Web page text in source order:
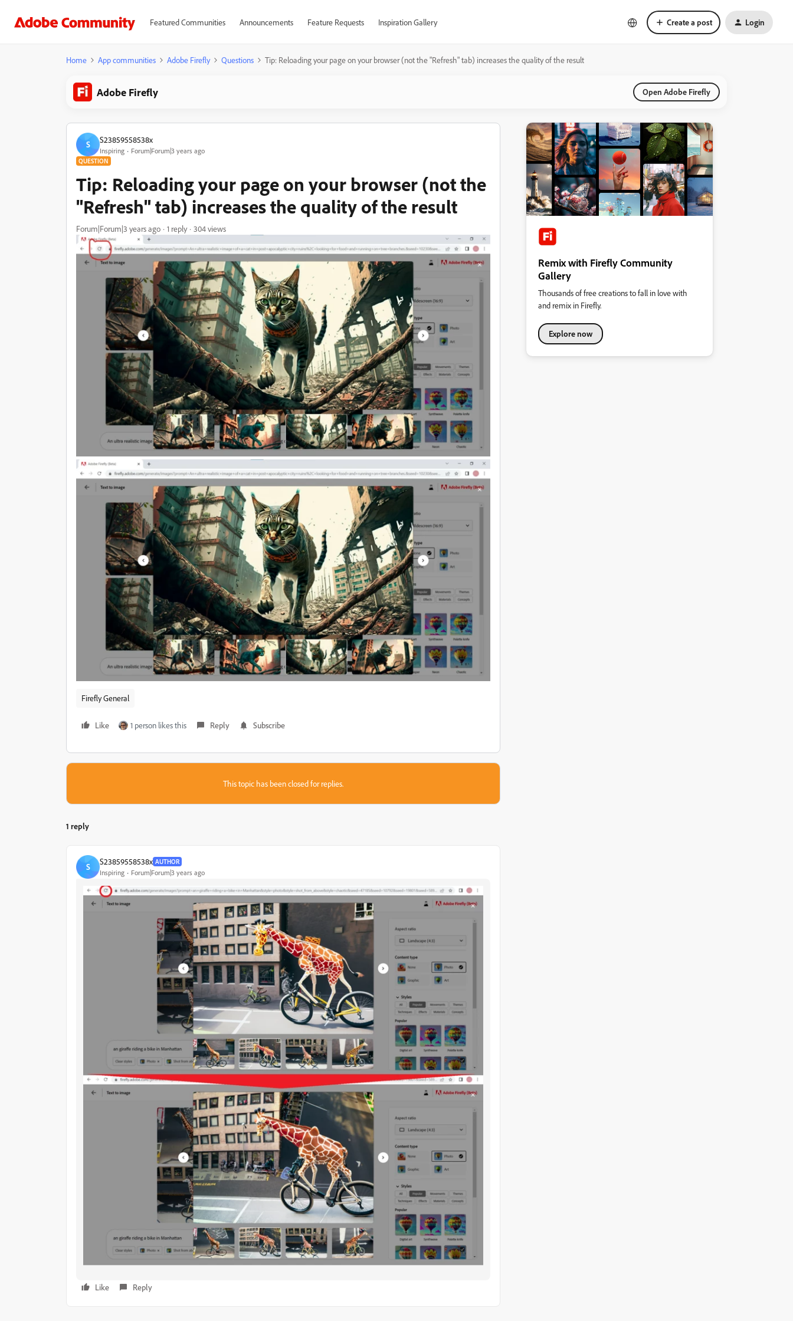
Featured Communities Announcements Feature Requests Inspiration Gallery Create a post Login
Home App communities Adobe Firefly Questions Tip: Reloading your page on your browser (not the "Refresh" tab) increases the quality of the result
Adobe Firefly Open Adobe Firefly
S S23859558538x
Inspiring Forum|Forum|3 years ago
QUESTION
Tip: Reloading your page on your browser (not the
"Refresh" tab) increases the quality of the result
Forum|Forum|3 years ago 1 reply 304 views
Firefly General
Like 1 person likes this Reply Subscribe
This topic has been closed for replies.
1 reply
S S23859558538x AUTHOR
Inspiring Forum|Forum|3 years ago
Like Reply
Remix with Firefly Community
Gallery
Thousands of free creations to fall in love with
and remix in Firefly.
Explore now